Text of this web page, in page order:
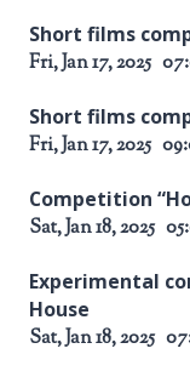
Short films
Fri, Jan 17, 2025
Short films
Fri, Jan 17, 2025
Competition
Sat, Jan 18, 2025
Experimental
House
Sat, Jan 18, 2025